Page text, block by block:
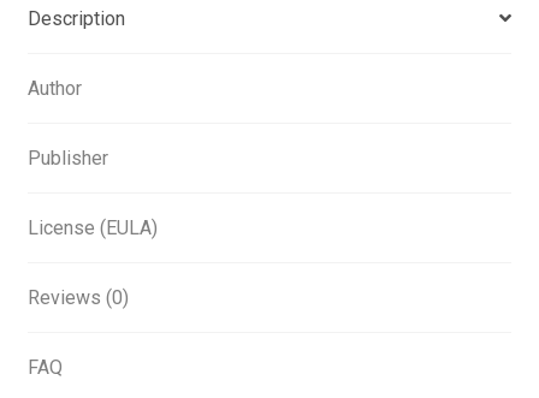
Aliaksei Koval
Description
Author
Publisher
License (EULA)
Reviews (0)
FAQ